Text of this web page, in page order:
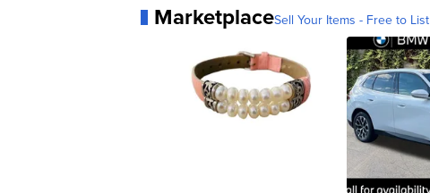
MarketplaceSell Your Items - Free to List